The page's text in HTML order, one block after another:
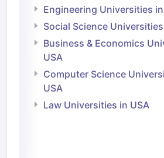
Engineering Universities
Social Science
Business & Economics
USA
Computer Science
USA
Law Universities in USA